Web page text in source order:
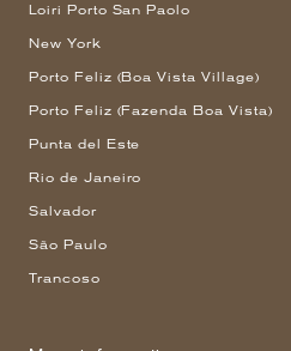
Loiri Porto San Paolo
New York
Porto Feliz (Boa Vista Village)
Porto Feliz (Fazenda Boa Vista)
Punta del Este
Rio de Janeiro
Salvador
São Paulo
Trancoso